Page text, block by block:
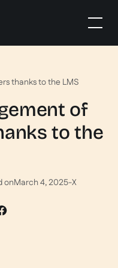
thanks to the LMS
of
to the
onMarch 4, 2025-X